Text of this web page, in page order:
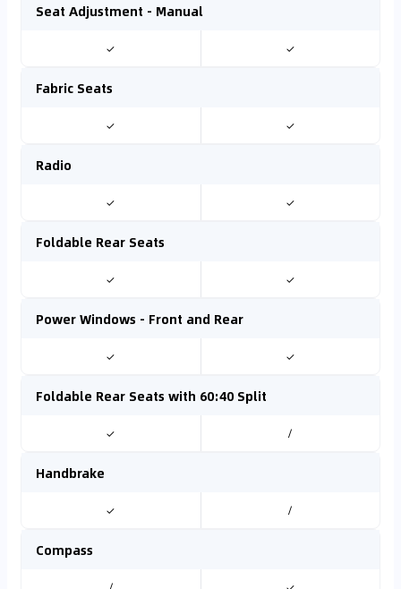
Seat Adjustment - Manual
✓ ✓
Fabric Seats
✓ ✓
Radio
✓ ✓
Foldable Rear Seats
✓ ✓
Power Windows - Front and Rear
✓ ✓
Foldable Rear Seats with 60:40 Split
✓ /
Handbrake
✓ /
Compass